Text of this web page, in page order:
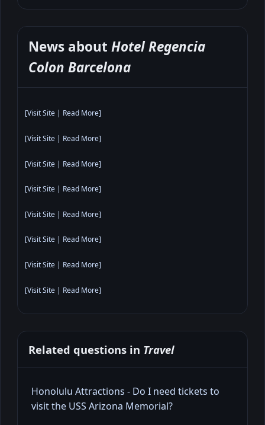
News about Hotel Regencia
Colon Barcelona
[Visit Site | Read More]
[Visit Site | Read More]
[Visit Site | Read More]
[Visit Site | Read More]
[Visit Site | Read More]
[Visit Site | Read More]
[Visit Site | Read More]
[Visit Site | Read More]
Related questions in Travel
Honolulu Attractions - Do I need tickets to
visit the USS Arizona Memorial?